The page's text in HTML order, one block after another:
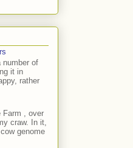
number of
it in
rather
Farm , over
craw. In it,
genome